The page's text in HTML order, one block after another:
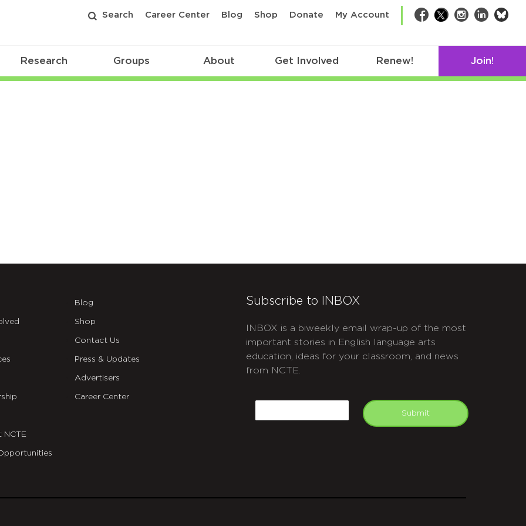
Search Career Center Blog Shop Donate My Account Facebook
TwitterInstagram
LinkedIn
Research Groups About Get Involved Renew! Join!
NCTE
Blog
Shop
Contact Us
Press & Updates
Advertisers
Career Center
Subscribe to INBOX
INBOX is a biweekly email wrap-up of the most
important stories in English language arts
education, ideas for your classroom, and news
from NCTE.
Submit